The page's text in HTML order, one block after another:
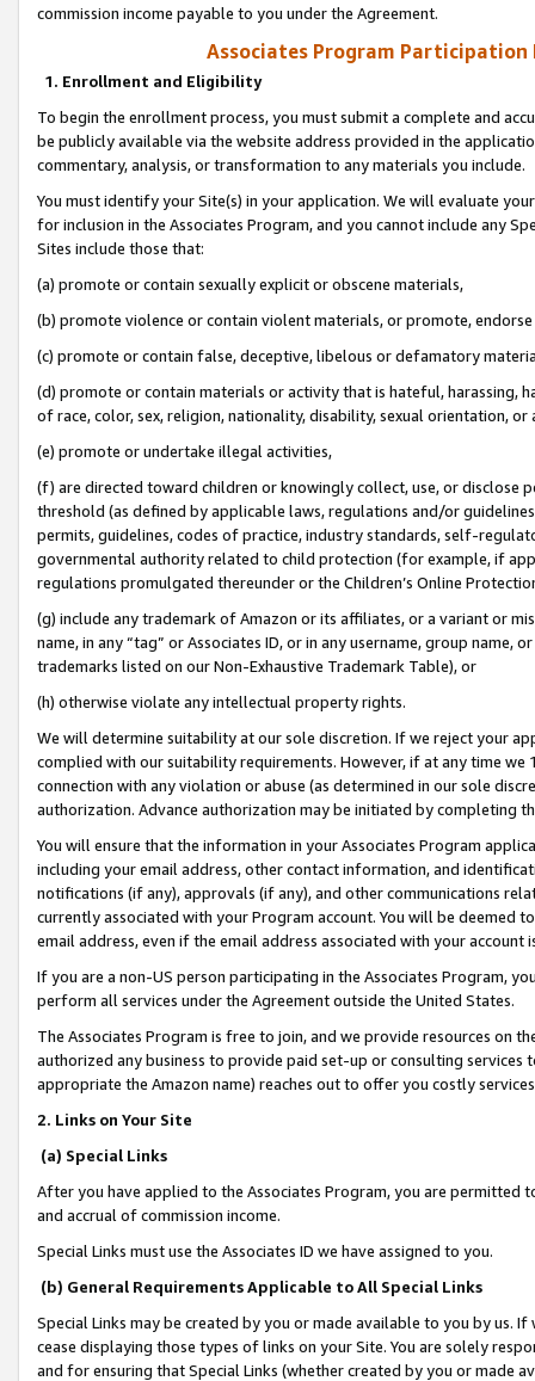
commission income payable to you under the Agreement.
Associates Program Participation
1. Enrollment and Eligibility
To begin the enrollment process, you must submit a complete and
be publicly available via the website address provided in the
commentary, analysis, or transformation to any materials you include.
You must identify your Site(s) in your application. We will evaluate
for inclusion in the Associates Program, and you cannot include any
Sites include those that:
(a) promote or contain sexually explicit or obscene materials,
(b) promote violence or contain violent materials, or promote,
(c) promote or contain false, deceptive, libelous or defamatory
(d) promote or contain materials or activity that is hateful, harassing,
of race, color, sex, religion, nationality, disability, sexual orientation, or
(e) promote or undertake illegal activities,
(f) are directed toward children or knowingly collect, use, or
threshold (as defined by applicable laws, regulations and/or
permits, guidelines, codes of practice, industry standards, self-
governmental authority related to child protection (for example, if
regulations promulgated thereunder or the Children’s Online
(g) include any trademark of Amazon or its affiliates, or a variant or
name, in any “tag” or Associates ID, or in any username, group
trademarks listed on our Non-Exhaustive Trademark Table), or
(h) otherwise violate any intellectual property rights.
We will determine suitability at our sole discretion. If we reject your
complied with our suitability requirements. However, if at any time
connection with any violation or abuse (as determined in our sole
authorization. Advance authorization may be initiated by completing
You will ensure that the information in your Associates Program
including your email address, other contact information, and
notifications (if any), approvals (if any), and other communications
currently associated with your Program account. You will be deemed
email address, even if the email address associated with your account
If you are a non-US person participating in the Associates Program,
perform all services under the Agreement outside the United States.
The Associates Program is free to join, and we provide resources on
authorized any business to provide paid set-up or consulting
appropriate the Amazon name) reaches out to offer you costly
2. Links on Your Site
(a) Special Links
After you have applied to the Associates Program, you are permitted
and accrual of commission income.
Special Links must use the Associates ID we have assigned to you.
(b) General Requirements Applicable to All Special Links
Special Links may be created by you or made available to you by us.
cease displaying those types of links on your Site. You are solely
and for ensuring that Special Links (whether created by you or